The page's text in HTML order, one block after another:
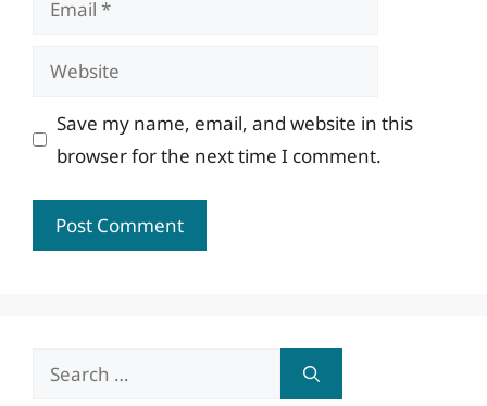
Website
Save my name, email, and website in this
browser for the next time I comment.
Search